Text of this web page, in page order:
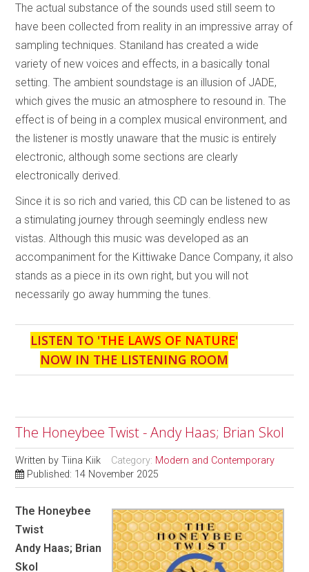
The actual substance of the sounds used still seem to
have been collected from reality in an impressive array of
sampling techniques. Staniland has created a wide
variety of new voices and effects, in a basically tonal
setting. The ambient soundstage is an illusion of JADE,
which gives the music an atmosphere to resound in. The
effect is of being in a complex musical environment, and
the listener is mostly unaware that the music is entirely
electronic, although some sections are clearly
electronically derived.
Since it is so rich and varied, this CD can be listened to as
a stimulating journey through seemingly endless new
vistas. Although this music was developed as an
accompaniment for the Kittiwake Dance Company, it also
stands as a piece in its own right, but you will not
necessarily go away humming the tunes.
LISTEN TO 'THE LAWS OF NATURE'
NOW IN THE LISTENING ROOM
The Honeybee Twist - Andy Haas; Brian Skol
Written byTiina Kiik Category: Modern and Contemporary
Published: 14 November 2025
The Honeybee
Twist
Andy Haas; Brian
Skol